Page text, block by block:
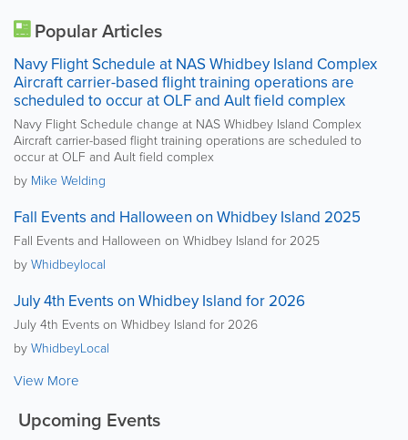
Popular Articles
Navy Flight Schedule at NAS Whidbey Island Complex
Aircraft carrier-based flight training operations are
scheduled to occur at OLF and Ault field complex
Navy Flight Schedule change at NAS Whidbey Island Complex
Aircraft carrier-based flight training operations are scheduled to
occur at OLF and Ault field complex
by Mike Welding
Fall Events and Halloween on Whidbey Island 2025
Fall Events and Halloween on Whidbey Island for 2025
byWhidbeylocal
July 4th Events on Whidbey Island for 2026
July 4th Events on Whidbey Island for 2026
byWhidbeyLocal
View More
Upcoming Events